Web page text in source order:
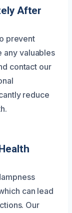
After
prevent
any valuables
contact our
reduce
can lead
Our